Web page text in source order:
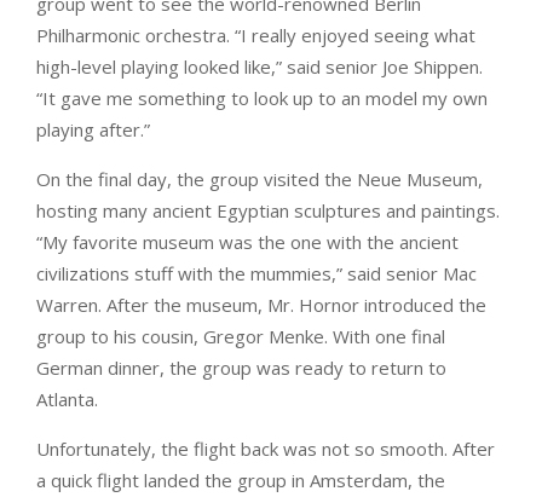
Philharmonic orchestra. “I really enjoyed seeing what
high-level playing looked like,” said senior Joe Shippen.
“It gave me something to look up to an model my own
playing after.”
On the final day, the group visited the Neue Museum,
hosting many ancient Egyptian sculptures and paintings.
“My favorite museum was the one with the ancient
civilizations stuff with the mummies,” said senior Mac
Warren. After the museum, Mr. Hornor introduced the
group to his cousin, Gregor Menke. With one final
German dinner, the group was ready to return to
Atlanta.
Unfortunately, the flight back was not so smooth. After
a quick flight landed the group in Amsterdam, the